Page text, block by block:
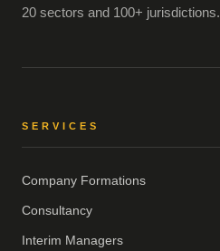
20 sectors and 100+ jurisdictions.
SERVICES
Company Formations
Consultancy
Interim Managers